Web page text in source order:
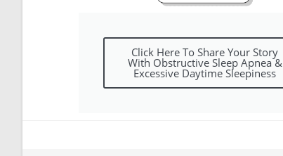
Click Here To Share Your Story
With Obstructive Sleep Apnea &
Excessive Daytime Sleepiness